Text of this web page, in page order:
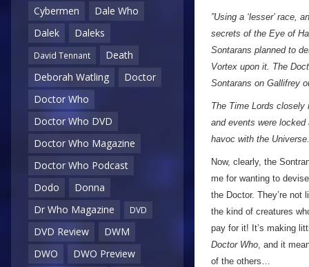
Cybermen
Dale Who
Dalek
Daleks
David Tennant
Death
Deborah Watling
Doctor
Doctor Who
Doctor Who DVD
Doctor Who Magazine
Doctor Who Podcast
Dodo
Donna
Dr Who Magazine
DVD
DVD Review
DWM
DWO
DWO Preview
”Using a ‘lesser’ race,
secrets of the Eye of
Sontarans planned to
Vortex upon it. The
Sontarans on Gallifrey
The Time Lords
and events were
havoc with the
Now, clearly, the
me for wanting to
the Doctor. They’re not
the kind of creatures
pay for it! It’s making
Doctor Who, and it
of the others…